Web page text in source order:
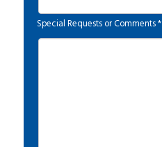
Special Requests or Comments*